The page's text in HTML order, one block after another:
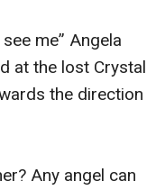
me” Angela
at the lost Crystal
the direction
Any angel can